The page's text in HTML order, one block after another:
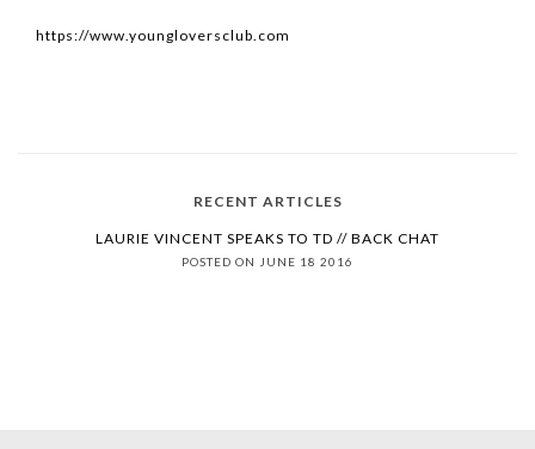
https://www.youngloversclub.com
RECENT ARTICLES
LAURIE VINCENT SPEAKS TO TD // BACK CHAT
POSTED ON JUNE 18 2016